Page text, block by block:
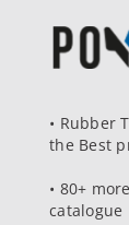
• Rubber
the Best
• 80+
catalogue